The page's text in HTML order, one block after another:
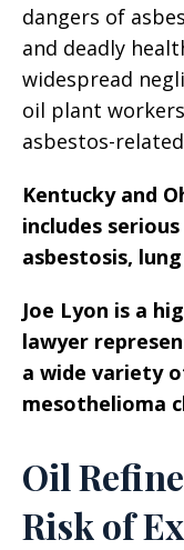
dangers of
and deadly
widespread
oil plant
asbestos-
Kentucky and
includes
asbestosis,
Joe Lyon is a
lawyer
a wide variety
mesothelioma
Oil
Risk of